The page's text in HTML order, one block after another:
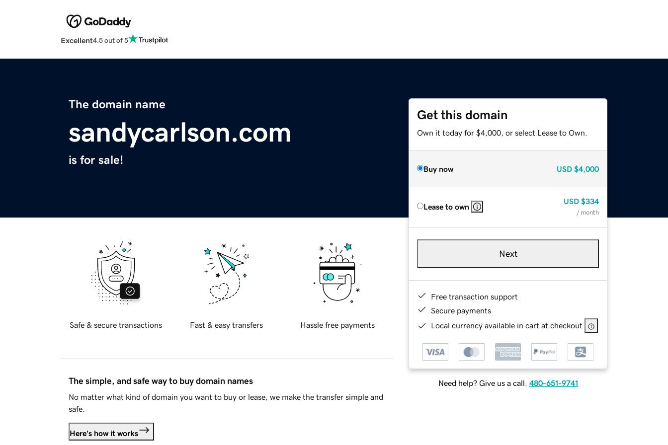
Excellent4.5 out of 5
The domain name
sandycarlson.com
is for sale!
Get this domain
Own it today for $4,000, or select Lease to Own.
Buy now USD $4,000
Lease to own
USD $334
/ month
Next
Free transaction support
Secure payments
Local currency available in cart at checkout
Need help? Give us a call. 480-651-9741
Safe & secure transactions Fast & easy transfers Hassle free payments
The simple, and safe way to buy domain names
No matter what kind of domain you want to buy or lease, we make the transfer simple and
safe.
Here's how it works